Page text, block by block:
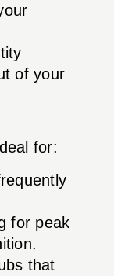
of your
for:
for peak
that